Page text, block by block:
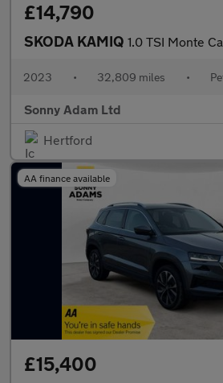
£14,790
SKODA KAMIQ 1.0 TSI Monte Carlo SUV 5dr Petrol DSG
2023 • 32,809 miles •
Sonny Adam Ltd
Hertford
AA finance available
£15,400